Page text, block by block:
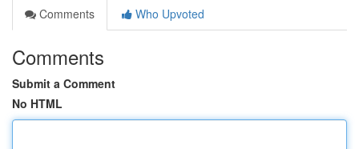
Comments
Who Upvoted
Comments
Submit a Comment
No HTML